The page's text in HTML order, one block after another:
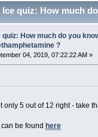
Ice quiz: How much
quiz: How much do you
?
04, 2019, 07:22:22 AM »
only 5 out of 12 right - take
be found here